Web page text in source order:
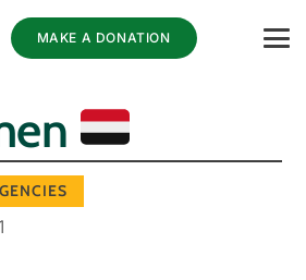
MAKE A DONATION